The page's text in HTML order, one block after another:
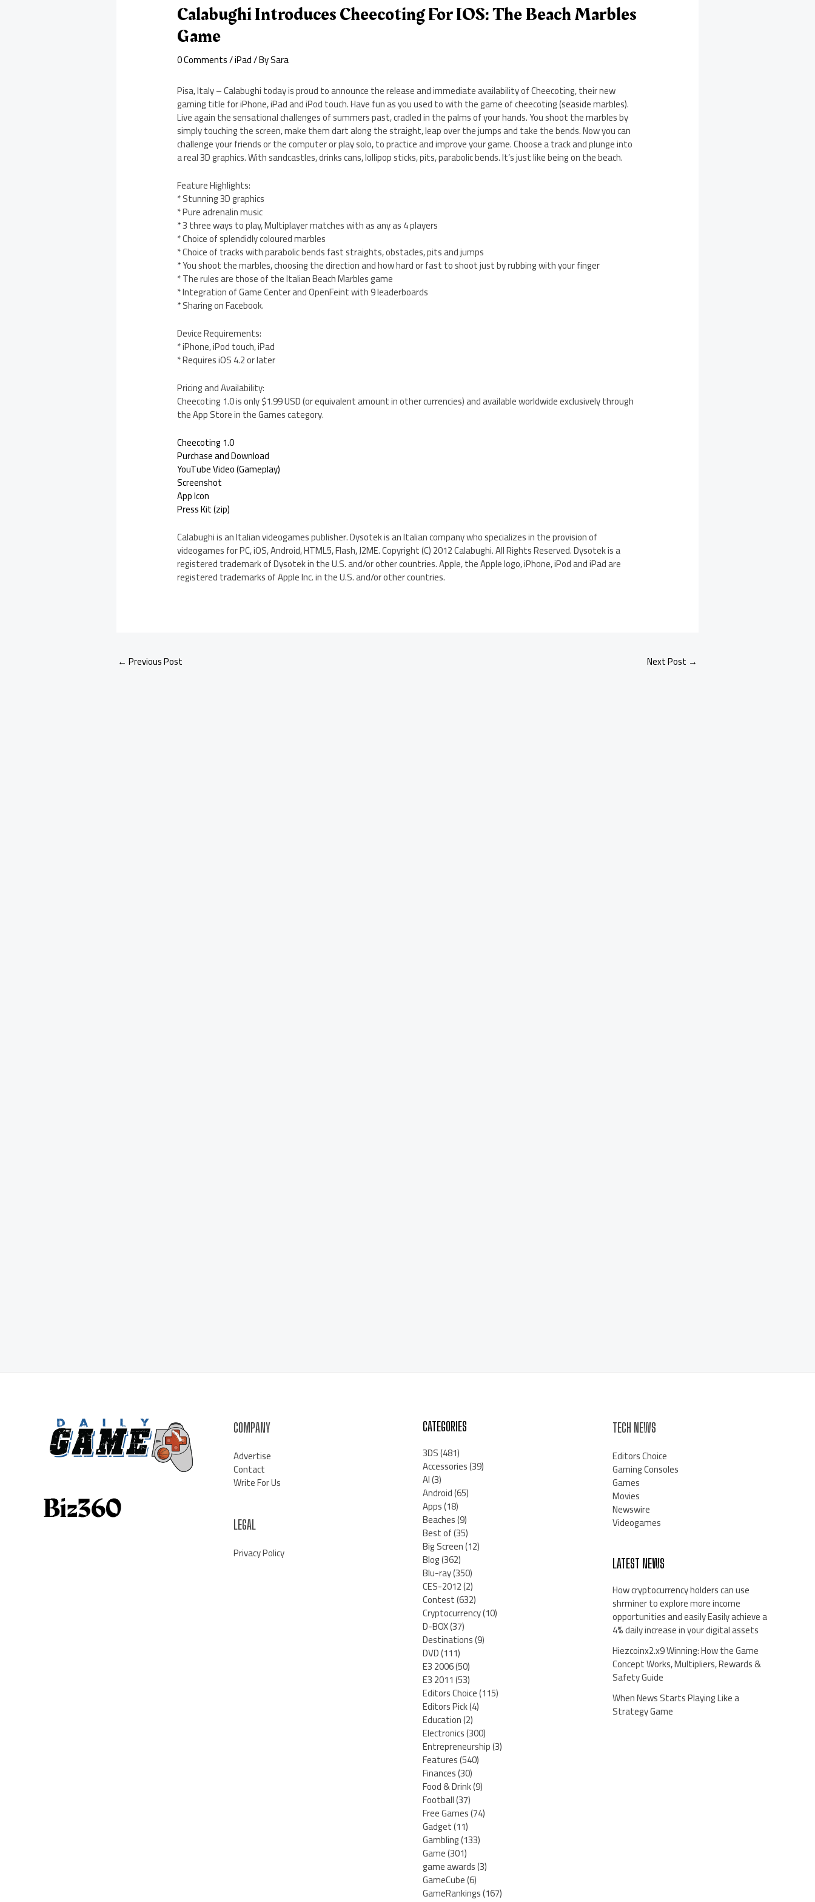
Calabughi Introduces Cheecoting For IOS: The Beach Marbles
Game
0 Comments/iPad/ BySara
Pisa, Italy – Calabughi today is proud to announce the release and immediate availability of Cheecoting, their new
gaming title for iPhone, iPad and iPod touch. Have fun as you used to with the game of cheecoting (seaside marbles).
Live again the sensational challenges of summers past, cradled in the palms of your hands. You shoot the marbles by
simply touching the screen, make them dart along the straight, leap over the jumps and take the bends. Now you can
challenge your friends or the computer or play solo, to practice and improve your game. Choose a track and plunge into
a real 3D graphics. With sandcastles, drinks cans, lollipop sticks, pits, parabolic bends. It’s just like being on the beach.
Feature Highlights:
* Stunning 3D graphics
* Pure adrenalin music
* 3 three ways to play, Multiplayer matches with as any as 4 players
* Choice of splendidly coloured marbles
* Choice of tracks with parabolic bends fast straights, obstacles, pits and jumps
* You shoot the marbles, choosing the direction and how hard or fast to shoot just by rubbing with your finger
* The rules are those of the Italian Beach Marbles game
* Integration of Game Center and OpenFeint with 9 leaderboards
* Sharing on Facebook.
Device Requirements:
* iPhone, iPod touch, iPad
* Requires iOS 4.2 or later
Pricing and Availability:
Cheecoting 1.0 is only $1.99 USD (or equivalent amount in other currencies) and available worldwide exclusively through
the App Store in the Games category.
Cheecoting 1.0
Purchase and Download
YouTube Video (Gameplay)
Screenshot
App Icon
Press Kit (zip)
Calabughi is an Italian videogames publisher. Dysotek is an Italian company who specializes in the provision of
videogames for PC, iOS, Android, HTML5, Flash, J2ME. Copyright (C) 2012 Calabughi. All Rights Reserved. Dysotek is a
registered trademark of Dysotek in the U.S. and/or other countries. Apple, the Apple logo, iPhone, iPod and iPad are
registered trademarks of Apple Inc. in the U.S. and/or other countries.
← Previous Post Next Post →
COMPANY
Advertise
Contact
Write For Us
LEGAL
Privacy Policy
CATEGORIES
3DS(481)
Accessories(39)
AI(3)
Android(65)
Apps(18)
Beaches(9)
Best of(35)
Big Screen(12)
Blog(362)
Blu-ray(350)
CES-2012(2)
Contest(632)
Cryptocurrency(10)
D-BOX(37)
Destinations(9)
DVD(111)
E3 2006(50)
E3 2011(53)
Editors Choice(115)
Editors Pick(4)
Education(2)
Electronics(300)
Entrepreneurship(3)
Features(540)
Finances(30)
Food & Drink(9)
Football(37)
Free Games(74)
Gadget(11)
Gambling(133)
Game(301)
game awards(3)
GameCube(6)
GameRankings(167)
TECH NEWS
Editors Choice
Gaming Consoles
Games
Movies
Newswire
Videogames
LATEST NEWS
How cryptocurrency holders can use
shrminer to explore more income
opportunities and easily Easily achieve a
4% daily increase in your digital assets
Hiezcoinx2.x9 Winning: How the Game
Concept Works, Multipliers, Rewards &
Safety Guide
When News Starts Playing Like a
Strategy Game